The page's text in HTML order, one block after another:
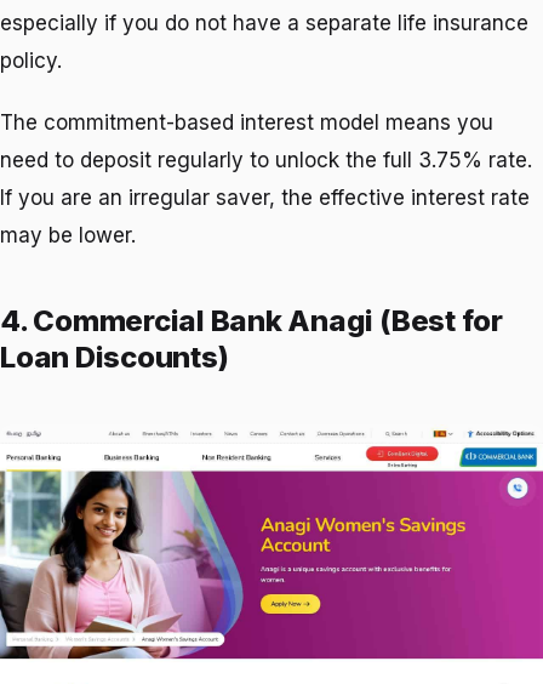
especially if you do not have a separate life insurance
policy.
The commitment-based interest model means you
need to deposit regularly to unlock the full 3.75% rate.
If you are an irregular saver, the effective interest rate
may be lower.
4. Commercial Bank Anagi (Best for
Loan Discounts)